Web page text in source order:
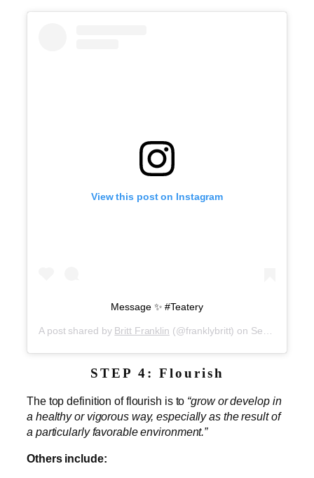
View this post on Instagram
Message ✨ #Teatery
A post shared by Britt Franklin (@franklybritt) on Sep 5, 2019 at 1:59pm PDT
STEP 4: Flourish
The top definition of flourish is to “grow or develop in
a healthy or vigorous way, especially as the result of
a particularly favorable environment.”
Others include: